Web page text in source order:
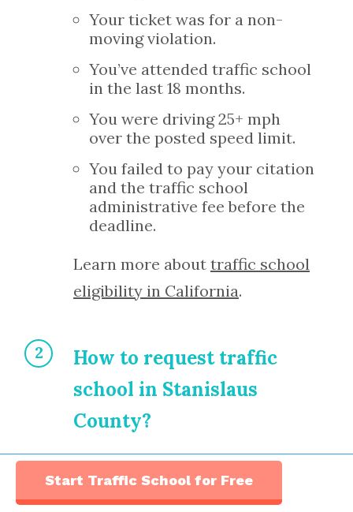
Your ticket was for a non-
moving violation.
You’ve attended traffic school
in the last 18 months.
You were driving 25+ mph
over the posted speed limit.
You failed to pay your citation
and the traffic school
administrative fee before the
deadline.
Learn more about traffic school
eligibility in California.
How to request traffic
school in Stanislaus
County?
If you received a traffic citation
Start Traffic School for Free